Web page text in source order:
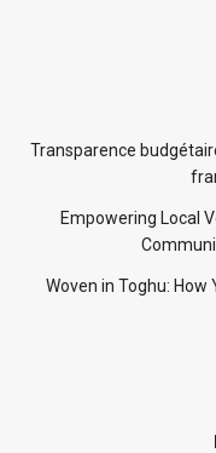
Transparence
Empowering Local
Woven in Toghu: How